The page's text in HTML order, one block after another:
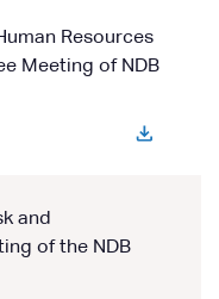
Resources
Meeting of NDB
and
of the NDB